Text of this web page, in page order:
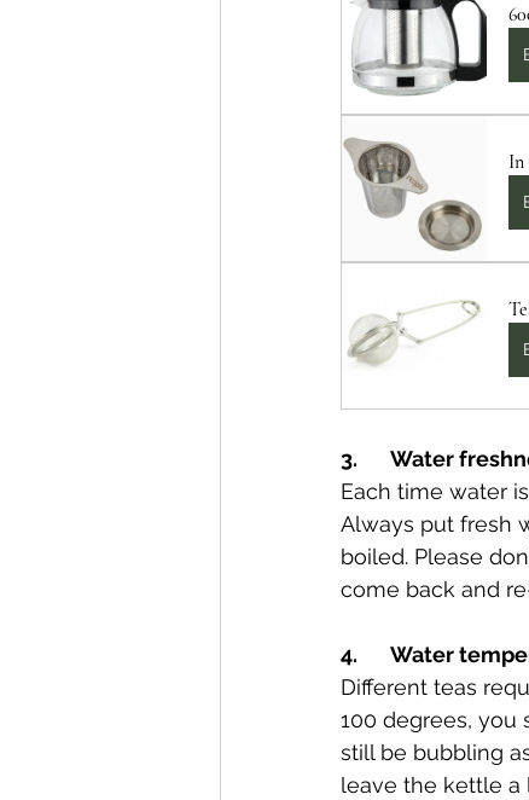
In
3.       Water
Each time water
Always put fresh
boiled. Please
come back and
4.       Water
Different teas
100 degrees, you
still be bubbling
leave the kettle a